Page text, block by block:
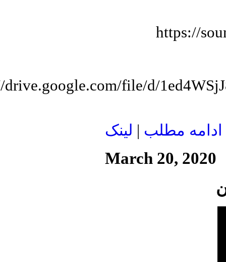
https://
drive.google.com/file/d/
ادامه مطلب | لينک
March 20, 2020